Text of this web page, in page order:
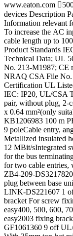
www.eaton.com
devices Description
Information relevant
To increase the AC
cable length up to
Product Standards
Technical Data; UL
No. 213-M1987; CE
NRAQ CSA File No.
Certification UL
IEC: IP20, UL/CSA
pair, without plug, 2-
x 0.64 mm²(only
KB1206983 100 m
9 poleCable entry,
Metallized insulated
12 MBit/sIntegrated
for the bus
for two cable entries,
ZB4-209-
plug between base
LINK-DS221607 1
bracket For screw
easy400, 500, 600,
easy2003 fixing
GF1061360 9 off